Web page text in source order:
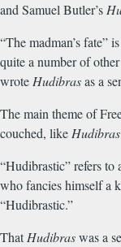
and Samuel Butler’s
“The madman’s fate”
quite a number of
wroteHudibrasas a
The main theme of
couched, likeHudibras
“Hudibrastic” refers
who fancies himself a
“Hudibrastic.”
ThatHudibraswas a